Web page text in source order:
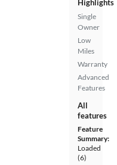
Highlights
Single
Owner
Low
Miles
Warranty
Advanced
Features
All
features
Feature
Summary:
Loaded
(6)